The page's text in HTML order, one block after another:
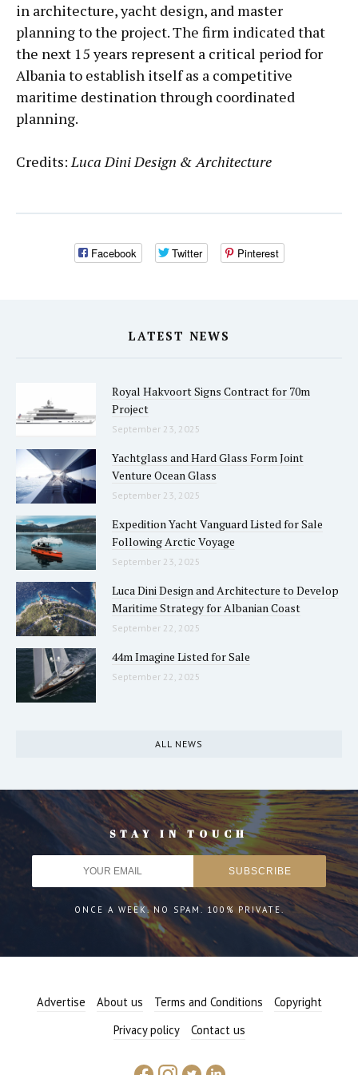
in architecture, yacht design, and master
planning to the project. The firm indicated that
the next 15 years represent a critical period for
Albania to establish itself as a competitive
maritime destination through coordinated
planning.
Credits:Luca Dini Design & Architecture
Facebook Twitter Pinterest
LATEST NEWS
Royal Hakvoort Signs Contract for 70m
Project
September 23, 2025
Yachtglass and Hard Glass Form Joint
Venture Ocean Glass
September 23, 2025
Expedition Yacht Vanguard Listed for Sale
Following Arctic Voyage
September 23, 2025
Luca Dini Design and Architecture to Develop
Maritime Strategy for Albanian Coast
September 22, 2025
44m Imagine Listed for Sale
September 22, 2025
ALL NEWS
STAY IN TOUCH
ONCE A WEEK. NO SPAM. 100% PRIVATE.
Advertise About us Terms and Conditions
Copyright
Privacy policy
Contact us